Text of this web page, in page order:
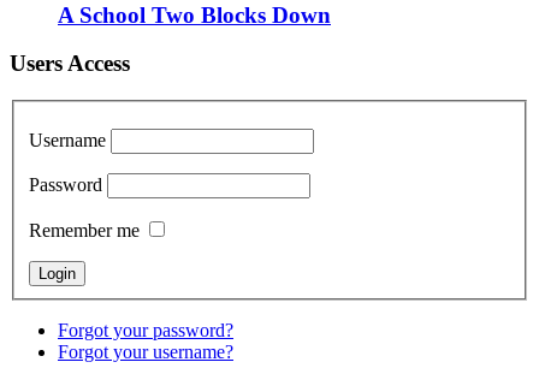
A School Two Blocks Down
Users Access
Username
Password
Remember me
Forgot your password?
Forgot your username?